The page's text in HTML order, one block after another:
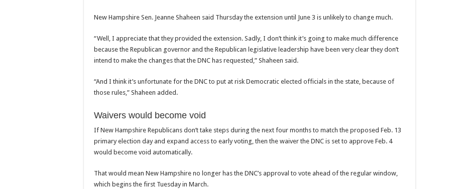
New Hampshire Sen. Jeanne Shaheen said Thursday the extension until June 3 is unlikely to change much.
“Well, I appreciate that they provided the extension. Sadly, I don’t think it’s going to make much difference
because the Republican governor and the Republican legislative leadership have been very clear they don’t
intend to make the changes that the DNC has requested,” Shaheen said.
“And I think it’s unfortunate for the DNC to put at risk Democratic elected officials in the state, because of
those rules,” Shaheen added.
Waivers would become void
If New Hampshire Republicans don’t take steps during the next four months to match the proposed Feb. 13
primary election day and expand access to early voting, then the waiver the DNC is set to approve Feb. 4
would become void automatically.
That would mean New Hampshire no longer has the DNC’s approval to vote ahead of the regular window,
which begins the first Tuesday in March.